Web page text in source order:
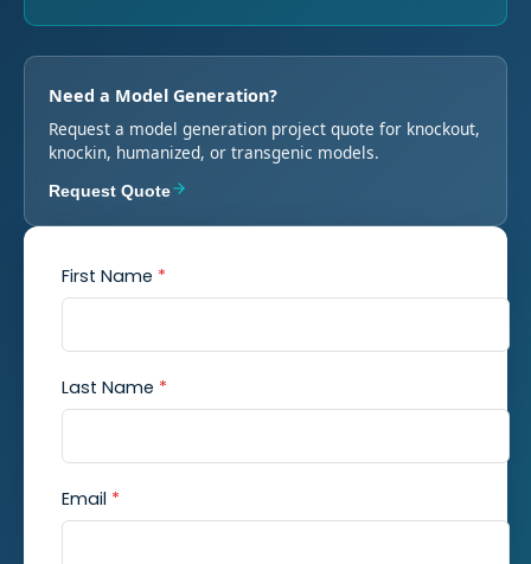
Need a Model Generation?
Request a model generation project quote for knockout,
knockin, humanized, or transgenic models.
Request Quote
First Name *
Last Name *
Email *